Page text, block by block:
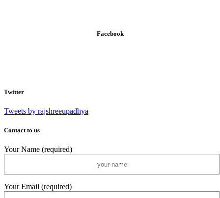
Facebook
Twitter
Tweets by rajshreeupadhya
Contact to us
Your Name (required)
Your Email (required)